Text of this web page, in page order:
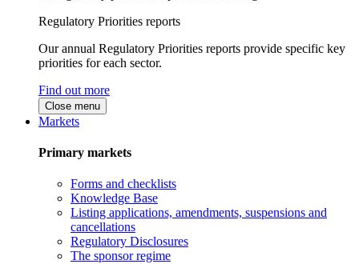
Regulatory Priorities reports
Our annual Regulatory Priorities reports provide specific key
priorities for each sector.
Find out more
Close menu
Markets
Primary markets
Forms and checklists
Knowledge Base
Listing applications, amendments, suspensions and
cancellations
Regulatory Disclosures
The sponsor regime